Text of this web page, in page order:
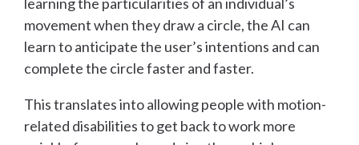
learning the particularities of an individual’s
movement when they draw a circle, the AI can
learn to anticipate the user’s intentions and can
complete the circle faster and faster.
This translates into allowing people with motion-
related disabilities to get back to work more